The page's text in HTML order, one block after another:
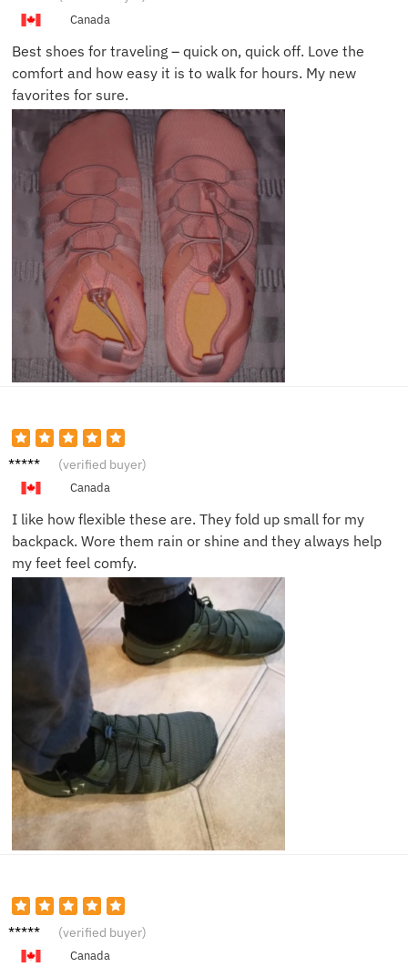
Canada
Best shoes for traveling – quick on, quick off. Love the
comfort and how easy it is to walk for hours. My new
favorites for sure.
Benji F. (verified buyer)
Canada
I like how flexible these are. They fold up small for my
backpack. Wore them rain or shine and they always help
my feet feel comfy.
Cassie
(verified buyer)
Canada